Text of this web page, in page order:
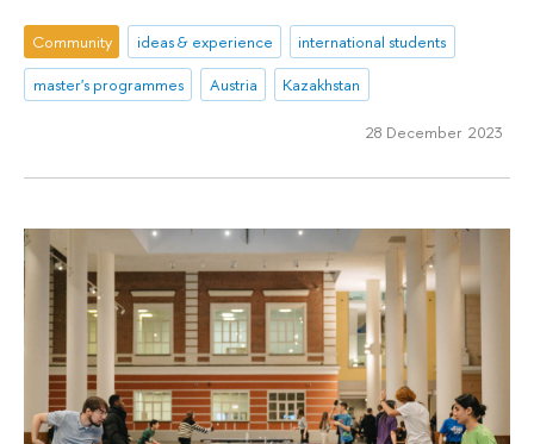
Community ideas & experience
international students
master's programmes
Austria Kazakhstan
28 December 2023